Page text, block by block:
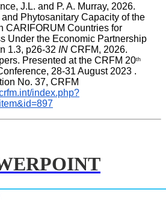
J.L. and P. A. Murray, 2026.
Phytosanitary Capacity of the
CARIFORUM Countries for
Under the Economic Partnership
1.3, p26-32 IN CRFM, 2026.
Presented at the CRFM 20th
28-31 August 2023 .
No. 37, CRFM
index.php?